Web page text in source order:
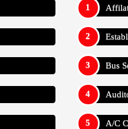
Bus
A/C